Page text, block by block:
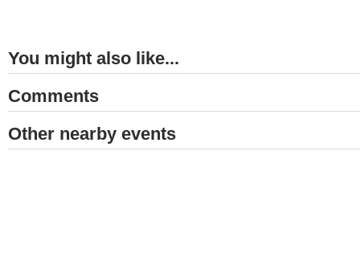
You might also like...
Comments
Other nearby events